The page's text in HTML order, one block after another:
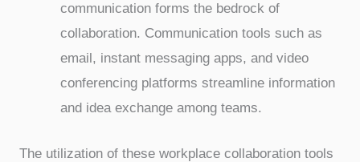
communication forms the bedrock of
collaboration. Communication tools such as
email, instant messaging apps, and video
conferencing platforms streamline information
and idea exchange among teams.
The utilization of these workplace collaboration tools